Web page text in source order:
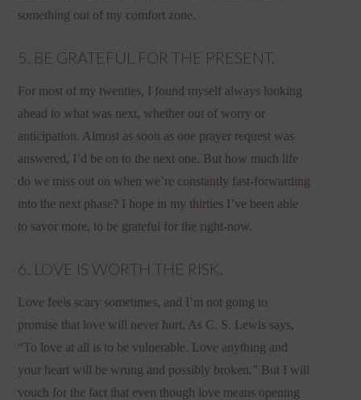
something out of my comfort zone.
5. BE GRATEFUL FOR THE PRESENT.
For most of my twenties, I found myself always looking
ahead to what was next, whether out of worry or
anticipation. Almost as soon as one prayer request was
answered, I’d be on to the next one. But how much life
do we miss out on when we’re constantly fast-forwarding
into the next phase? I hope in my thirties I’ve been able
to savor more, to be grateful for the right-now.
6. LOVE IS WORTH THE RISK.
Love feels scary sometimes, and I’m not going to
promise that love will never hurt. As C. S. Lewis says,
“To love at all is to be vulnerable. Love anything and
your heart will be wrung and possibly broken.” But I will
vouch for the fact that even though love means opening